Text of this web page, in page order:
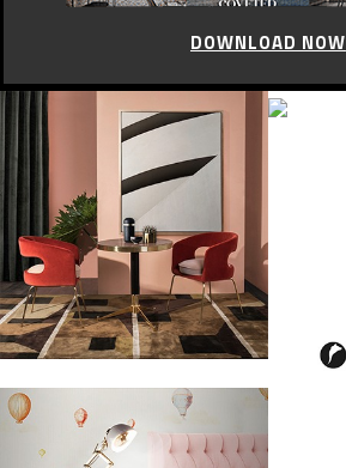
DOWNLOAD NOW